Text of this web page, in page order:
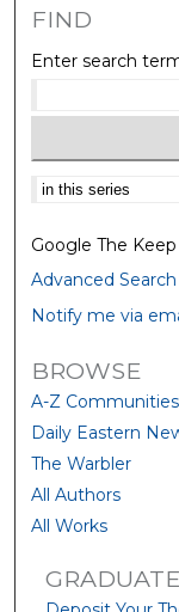
FIND
Enter search
Select context to
Google The Keep
Advanced Search
Notify me via
BROWSE
A-Z
Daily Eastern
The Warbler
All Authors
All Works